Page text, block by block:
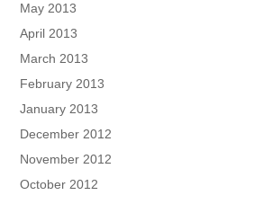
May 2013
April 2013
March 2013
February 2013
January 2013
December 2012
November 2012
October 2012